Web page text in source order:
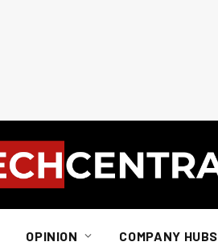
OPINION COMPANY HUBS